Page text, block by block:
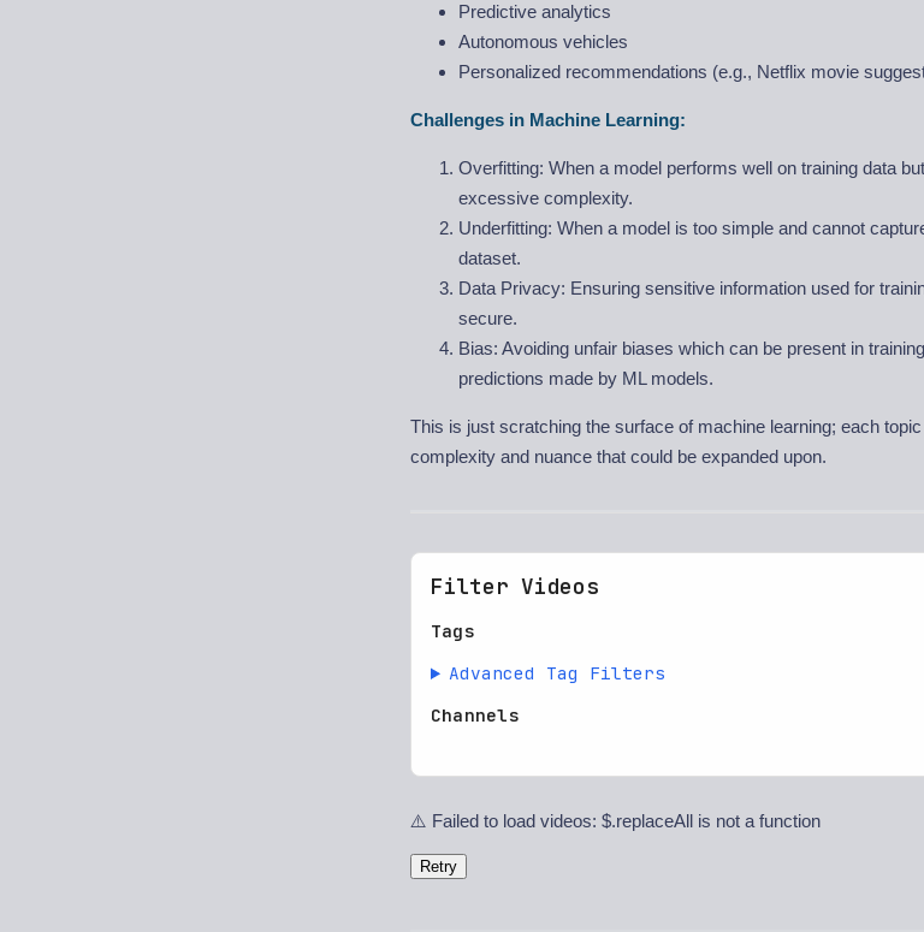
Predictive analytics
Autonomous vehicles
Personalized recommendations (e.g., Netflix movie
Challenges in Machine Learning:
Overfitting: When a model performs well on training data
excessive complexity.
Underfitting: When a model is too simple and cannot
dataset.
Data Privacy: Ensuring sensitive information used for
secure.
Bias: Avoiding unfair biases which can be present in
predictions made by ML models.
This is just scratching the surface of machine learning; each
complexity and nuance that could be expanded upon.
Filter Videos
Tags
Advanced Tag Filters
Channels
⚠️ Failed to load videos: $.replaceAll is not a function
Retry